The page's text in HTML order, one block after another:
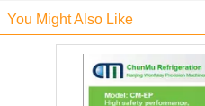
You Might Also Like